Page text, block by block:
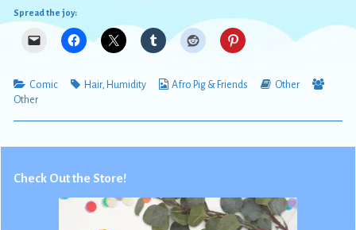
Spread the joy:
Categories
Comic Tags
Hair, Humidity
Webcomic
Afro Pig & Friends
Webcomic
Other
Other
Check Out the Store!